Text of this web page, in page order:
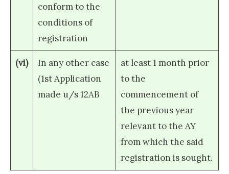
conform to the
conditions of
registration
(vi)
In any other case
(1st Application
made u/s 12AB
at least 1 month prior
to the
commencement of
the previous year
relevant to the AY
from which the said
registration is sought.